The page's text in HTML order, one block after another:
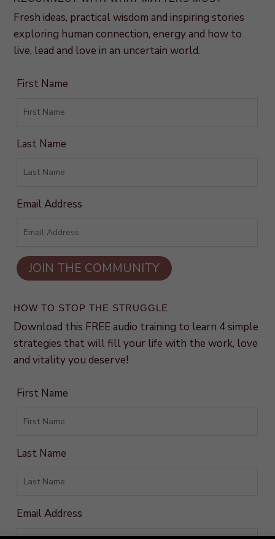
Fresh ideas, practical wisdom and inspiring stories
exploring human connection, energy and how to
live, lead and love in an uncertain world.
First Name
Last Name
Email Address
HOW TO STOP THE STRUGGLE
Download this FREE audio training to learn 4 simple
strategies that will fill your life with the work, love
and vitality you deserve!
First Name
Last Name
Email Address